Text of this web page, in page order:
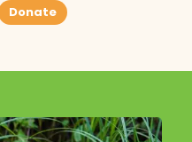
Donate